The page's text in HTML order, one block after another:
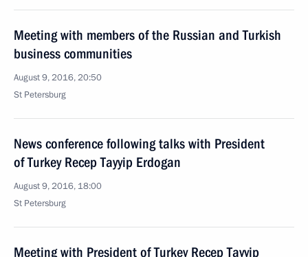
Meeting with members of the Russian and Turkish
business communities
August 9, 2016, 20:50
St Petersburg
News conference following talks with President
of Turkey Recep Tayyip Erdogan
August 9, 2016, 18:00
St Petersburg
Meeting with President of Turkey Recep Tayyip